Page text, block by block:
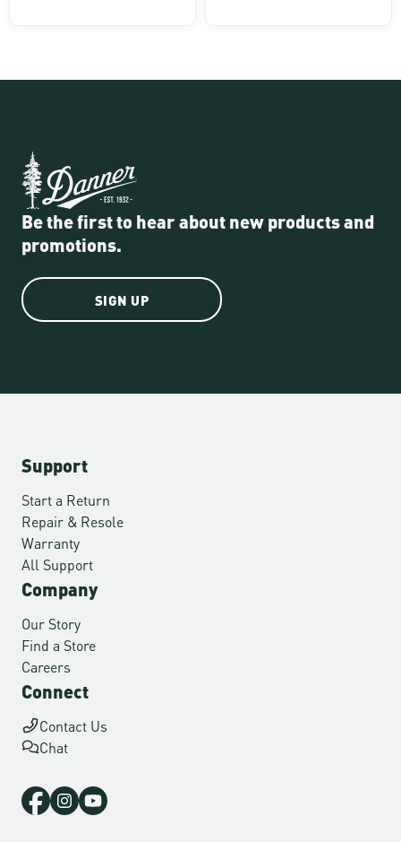
Be the first to hear about new products and
promotions.
SIGN UP
Support
Start a Return
Repair & Resole
Warranty
All Support
Company
Our Story
Find a Store
Careers
Connect
Contact Us
Chat